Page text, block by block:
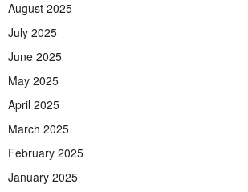
August 2025
July 2025
June 2025
May 2025
April 2025
March 2025
February 2025
January 2025